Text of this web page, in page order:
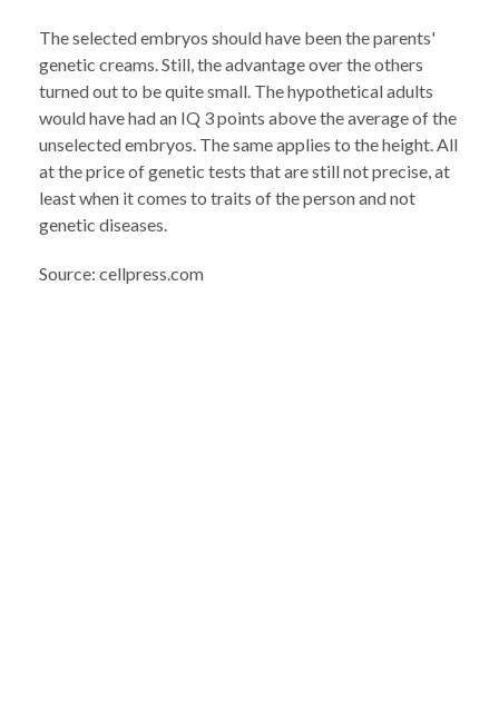
The selected embryos should have been the parents'
genetic creams. Still, the advantage over the others
turned out to be quite small. The hypothetical adults
would have had an IQ 3 points above the average of the
unselected embryos. The same applies to the height. All
at the price of genetic tests that are still not precise, at
least when it comes to traits of the person and not
genetic diseases.
Source: cellpress.com